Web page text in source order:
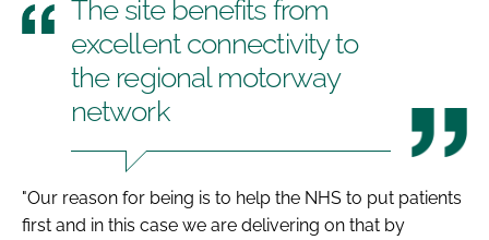
The site benefits from
excellent connectivity to
the regional motorway
network
"Our reason for being is to help the NHS to put patients
first and in this case we are delivering on that by